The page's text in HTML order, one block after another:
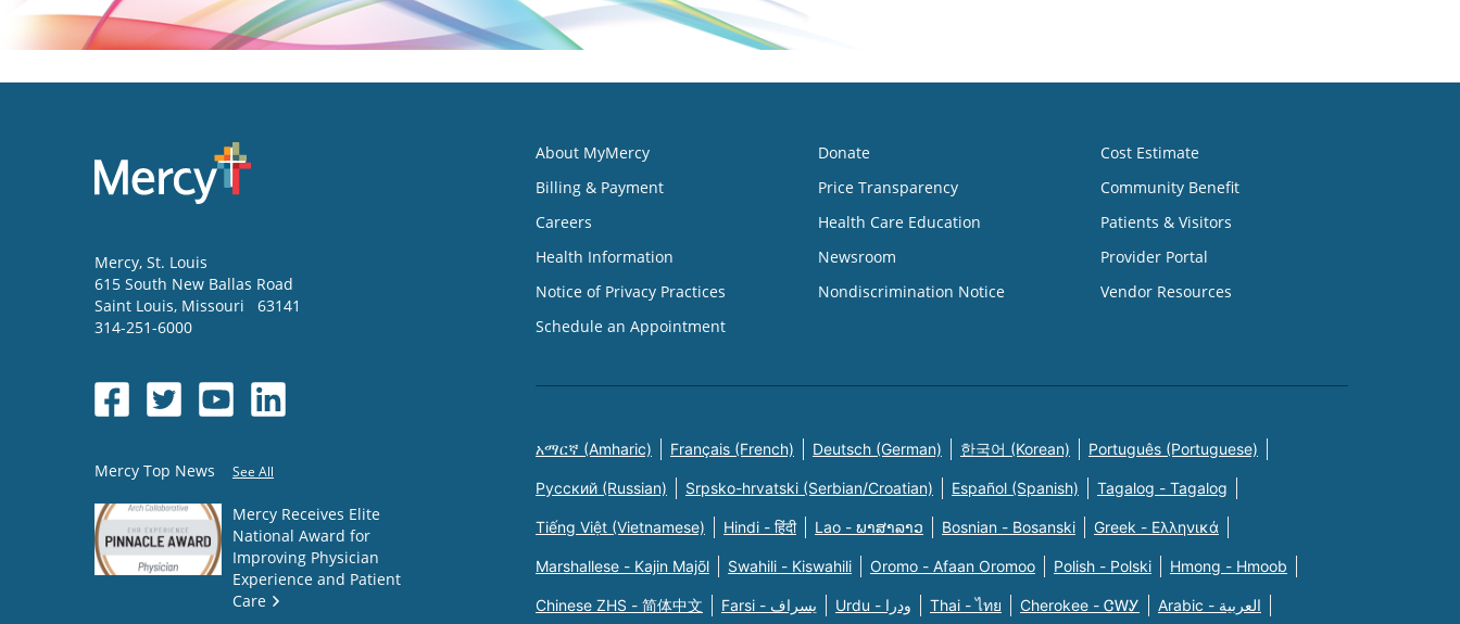
Mercy, St. Louis
615 South New Ballas Road
Saint Louis, Missouri
63141
314-251-6000
Mercy Top News See All
Mercy Receives Elite
National Award for
Improving Physician
Experience and Patient
Care
About MyMercy
Billing & Payment
Careers
Health Information
Notice of Privacy Practices
Schedule an Appointment
Donate
Price Transparency
Health Care Education
Newsroom
Nondiscrimination Notice
Cost Estimate
Community Benefit
Patients & Visitors
Provider Portal
Vendor Resources
አማርኛ (Amharic) Français (French) Deutsch (German) 한국어 (Korean) Português (Portuguese)
Русский (Russian) Srpsko-hrvatski (Serbian/Croatian) Español (Spanish) Tagalog - Tagalog
Tiếng Việt (Vietnamese) Hindi - हिंदी Lao - ພາສາລາວ Bosnian - Bosanski Greek - Eλληνικά
Marshallese - Kajin Majõl Swahili - Kiswahili Oromo - Afaan Oromoo Polish - Polski Hmong - Hmoob
Chinese ZHS - 简体中文 Farsi - یسراف Urdu - ودرا Thai - ไทย Cherokee - ᏣᎳᎩ Arabic - العربية